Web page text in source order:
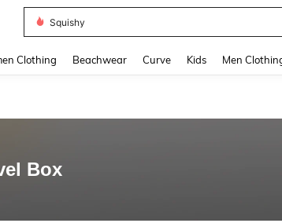
Squishy
Clothing Beachwear Curve Kids Men
Box